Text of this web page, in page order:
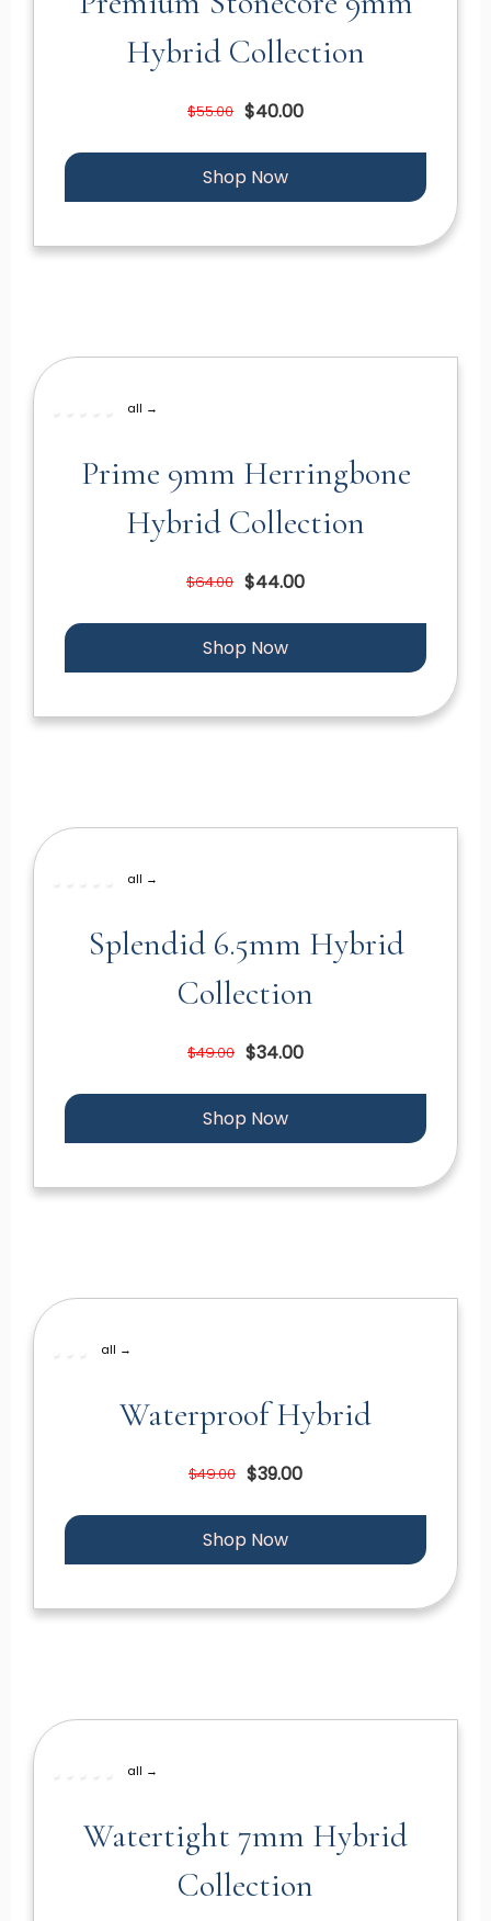
Hybrid Collection
$55.00 $40.00
Shop Now
all →
Prime 9mm Herringbone
Hybrid Collection
$64.00 $44.00
Shop Now
all →
Splendid 6.5mm Hybrid
Collection
$49.00 $34.00
Shop Now
all →
Waterproof Hybrid
$49.00 $39.00
Shop Now
all →
Watertight 7mm Hybrid
Collection